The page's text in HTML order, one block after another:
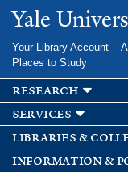
Yale
Your Library Account
Places to Study
research
services
libraries &
information &